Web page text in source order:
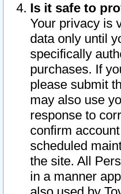
Is it safe to
Your privacy is
data only until
specifically
purchases. If
please submit
may also use
response to
confirm
scheduled
the site. All
in a manner